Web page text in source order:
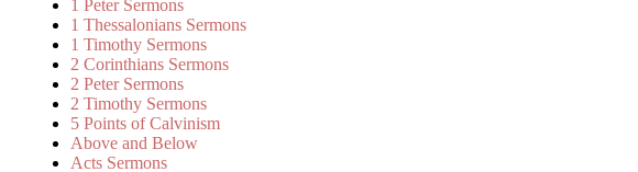
1 Peter Sermons
1 Thessalonians Sermons
1 Timothy Sermons
2 Corinthians Sermons
2 Peter Sermons
2 Timothy Sermons
5 Points of Calvinism
Above and Below
Acts Sermons